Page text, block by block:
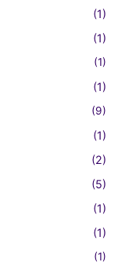
(1)
(1)
(1)
(1)
(9)
(1)
(2)
(5)
(1)
(1)
(1)